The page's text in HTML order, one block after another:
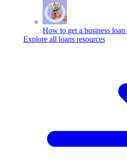
How to get a business loan
Explore all loans resources